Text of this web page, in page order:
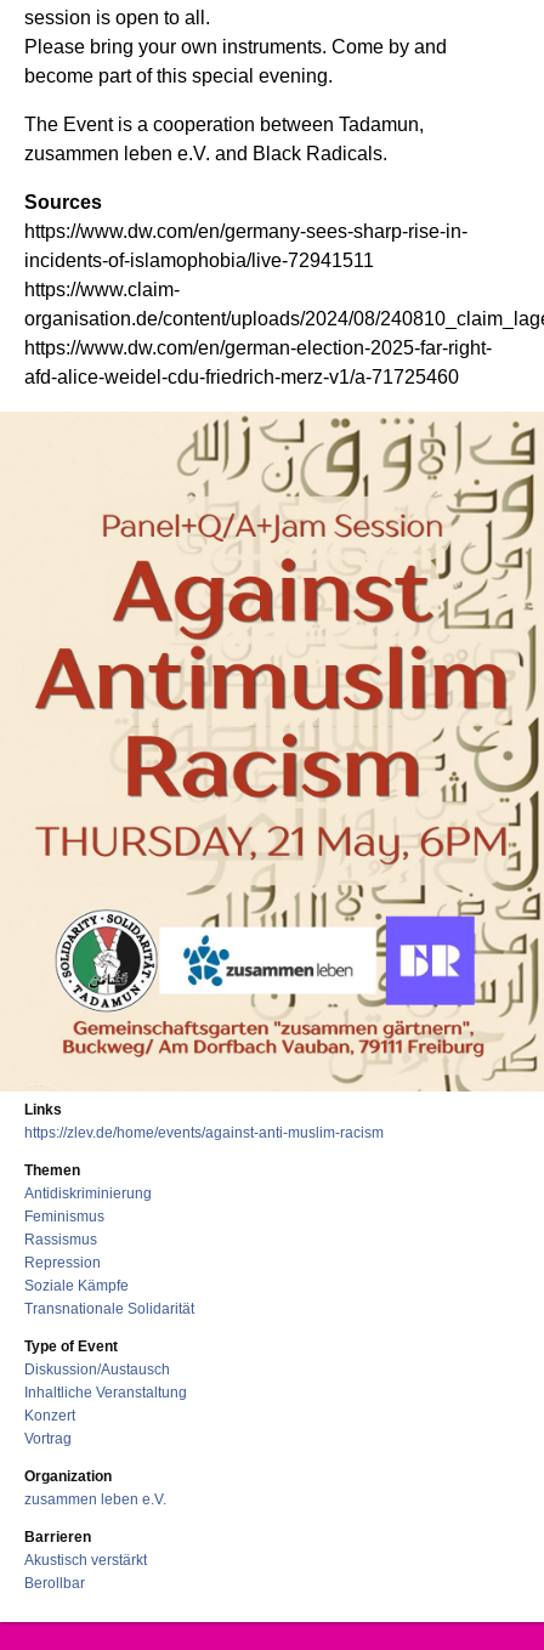
session is open to all.
Please bring your own instruments. Come by and
become part of this special evening.
The Event is a cooperation between Tadamun,
zusammen leben e.V. and Black Radicals.
Sources
https://www.dw.com/en/germany-sees-sharp-rise-in-
incidents-of-islamophobia/live-72941511
https://www.claim-
organisation.de/content/uploads/2024/08/
https://www.dw.com/en/german-election-2025-far-right-
afd-alice-weidel-cdu-friedrich-merz-v1/a-71725460
Links
https://zlev.de/home/events/against-anti-muslim-racism
Themen
Antidiskriminierung
Feminismus
Rassismus
Repression
Soziale Kämpfe
Transnationale Solidarität
Type of Event
Diskussion/Austausch
Inhaltliche Veranstaltung
Konzert
Vortrag
Organization
zusammen leben e.V.
Barrieren
Akustisch verstärkt
Berollbar